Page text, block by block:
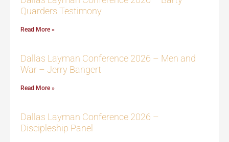
Quarders Testimony
Read More »
Dallas Layman Conference 2026 – Men and
War – Jerry Bangert
Read More »
Dallas Layman Conference 2026 –
Discipleship Panel